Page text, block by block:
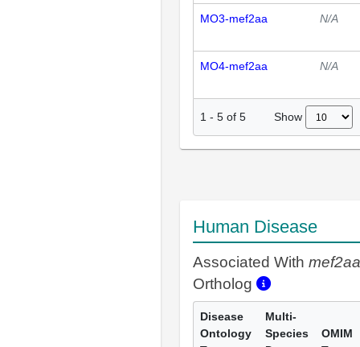
MO3-mef2aa N/A
MO4-mef2aa N/A
1 - 5 of 5 Show
Human Disease
Associated With mef2aa
Ortholog
Disease
Ontology
Multi-
Species
OMIM